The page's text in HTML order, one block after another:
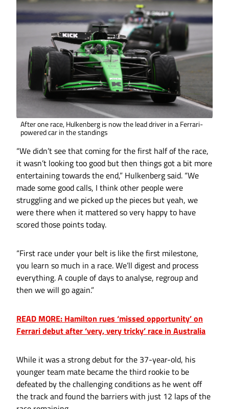
After one race, Hulkenberg is now the lead driver in a Ferrari-
powered car in the standings
“We didn’t see that coming for the first half of the race,
it wasn’t looking too good but then things got a bit more
entertaining towards the end,” Hulkenberg said. “We
made some good calls, I think other people were
struggling and we picked up the pieces but yeah, we
were there when it mattered so very happy to have
scored those points today.
“First race under your belt is like the first milestone,
you learn so much in a race. We’ll digest and process
everything. A couple of days to analyse, regroup and
then we will go again.”
READ MORE: Hamilton rues ‘missed opportunity’ on
Ferrari debut after ‘very, very tricky’ race in Australia
While it was a strong debut for the 37-year-old, his
younger team mate became the third rookie to be
defeated by the challenging conditions as he went off
the track and found the barriers with just 12 laps of the